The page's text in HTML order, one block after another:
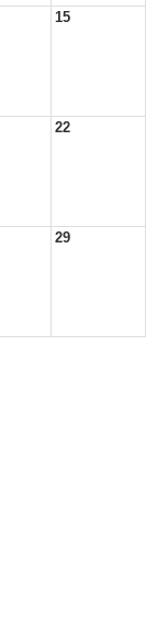
15
22
29